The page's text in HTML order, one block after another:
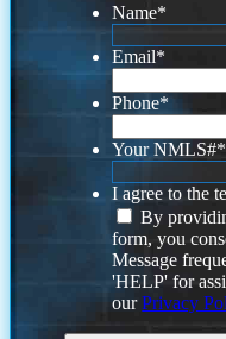
Name*
Email*
Phone*
Your NMLS#*
I agree to the
By
form, you
Message
'HELP' for
ourPrivacy